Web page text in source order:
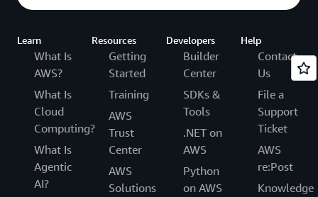
Learn
What Is
AWS?
What Is
Cloud
Computing?
What Is
Agentic
AI?
Resources
Getting
Started
Training
AWS
Trust
Center
AWS
Solutions
Developers
Builder
Center
SDKs &
Tools
.NET on
AWS
Python
on AWS
Help
Contact
Us
File a
Support
Ticket
AWS
re:Post
Knowledge